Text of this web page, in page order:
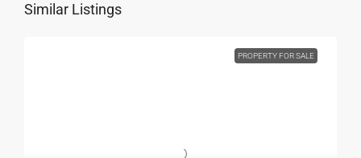
Similar Listings
PROPERTY FOR SALE